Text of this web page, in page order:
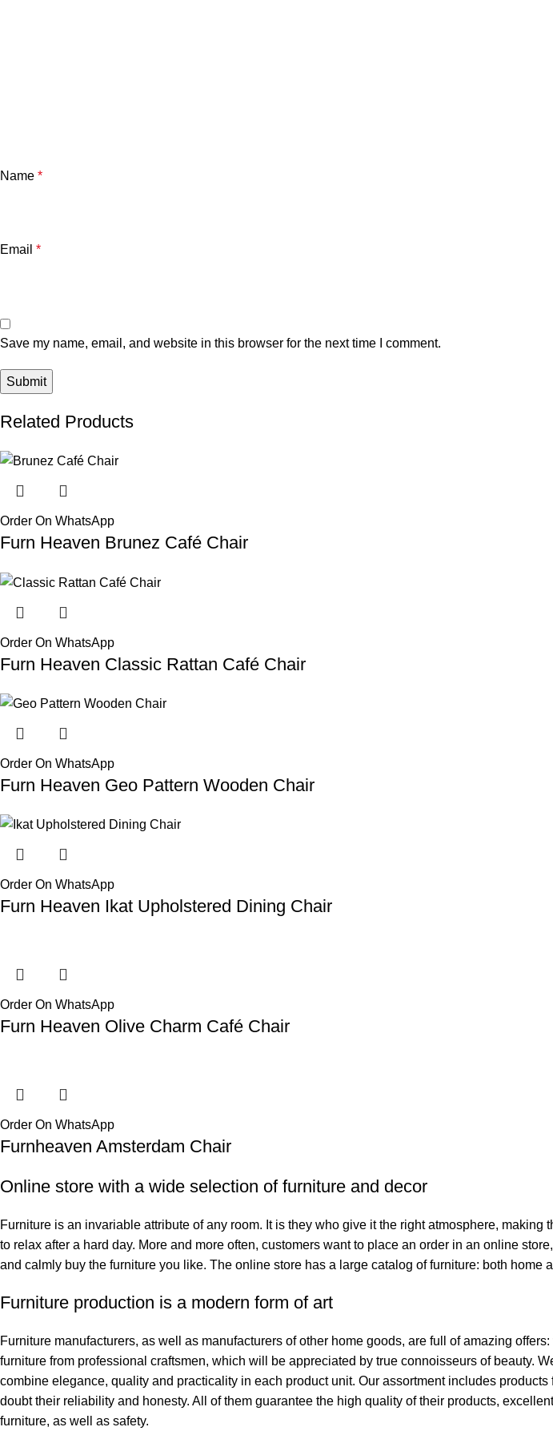
Name *
Email *
Save my name, email, and website in this browser for the next time I comment.
Related Products
Order On WhatsApp
Furn Heaven Brunez Café Chair
Order On WhatsApp
Furn Heaven Classic Rattan Café Chair
Order On WhatsApp
Furn Heaven Geo Pattern Wooden Chair
Order On WhatsApp
Furn Heaven Ikat Upholstered Dining Chair
Order On WhatsApp
Furn Heaven Olive Charm Café Chair
Order On WhatsApp
Furnheaven Amsterdam Chair
Online store with a wide selection of furniture and decor
Furniture is an invariable attribute of any room. It is they who give it the right atmosphere,
to relax after a hard day. More and more often, customers want to place an order in an online
and calmly buy the furniture you like. The online store has a large catalog of furniture: both home
Furniture production is a modern form of art
Furniture manufacturers, as well as manufacturers of other home goods, are full of amazing
furniture from professional craftsmen, which will be appreciated by true connoisseurs of beauty.
combine elegance, quality and practicality in each product unit. Our assortment includes
doubt their reliability and honesty. All of them guarantee the high quality of their products,
furniture, as well as safety.